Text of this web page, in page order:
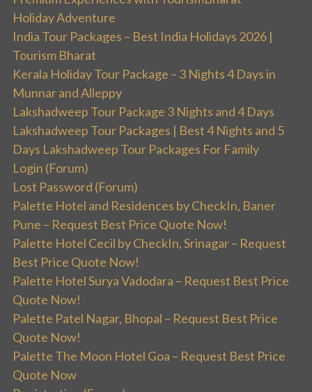
Holiday Adventure
India Tour Packages – Best India Holidays 2026 |
Tourism Bharat
Kerala Holiday Tour Package – 3 Nights 4 Days in
Munnar and Alleppy
Lakshadweep Tour Package 3 Nights and 4 Days
Lakshadweep Tour Packages | Best 4 Nights and 5
Days Lakshadweep Tour Packages For Family
Login (Forum)
Lost Password (Forum)
Palette Hotel and Residences by CheckIn, Baner
Pune – Request Best Price Quote Now!
Palette Hotel Cecil by CheckIn, Srinagar – Request
Best Price Quote Now!
Palette Hotel Surya Vadodara – Request Best Price
Quote Now!
Palette Patel Nagar, Bhopal – Request Best Price
Quote Now!
Palette The Moon Hotel Goa – Request Best Price
Quote Now